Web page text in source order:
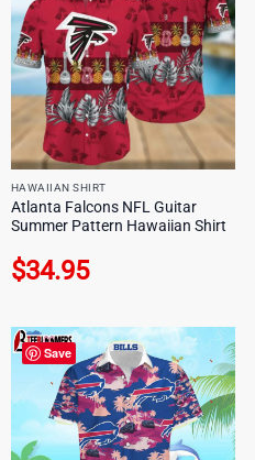
HAWAIIAN SHIRT
Atlanta Falcons NFL Guitar
Summer Pattern Hawaiian Shirt
$34.95
Save